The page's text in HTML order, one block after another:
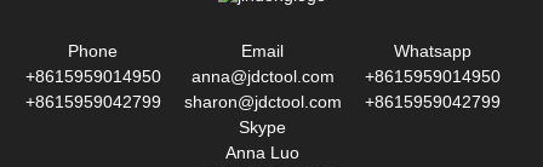
Phone
+8615959014950
+8615959042799
Email
anna@jdctool.com
sharon@jdctool.com
Whatsapp
+8615959014950
+8615959042799
Skype
Anna Luo